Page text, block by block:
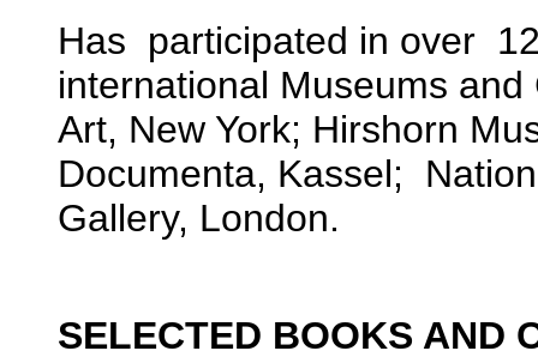
Has participated in over
international Museums
Art, New York; Hirshorn
Documenta, Kassel;
Gallery, London.
SELECTED BOOKS AND